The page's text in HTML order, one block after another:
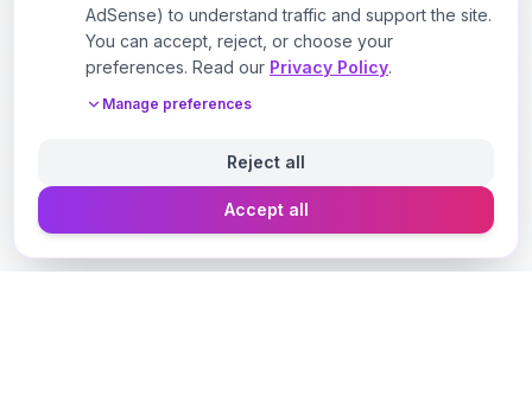
AdSense) to understand traffic and support the site.
You can accept, reject, or choose your
preferences. Read our Privacy Policy.
Manage preferences
Reject all
Accept all